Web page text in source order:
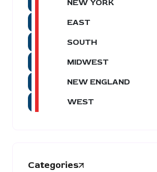
NEW YORK
EAST
SOUTH
MIDWEST
NEW ENGLAND
WEST
Categories